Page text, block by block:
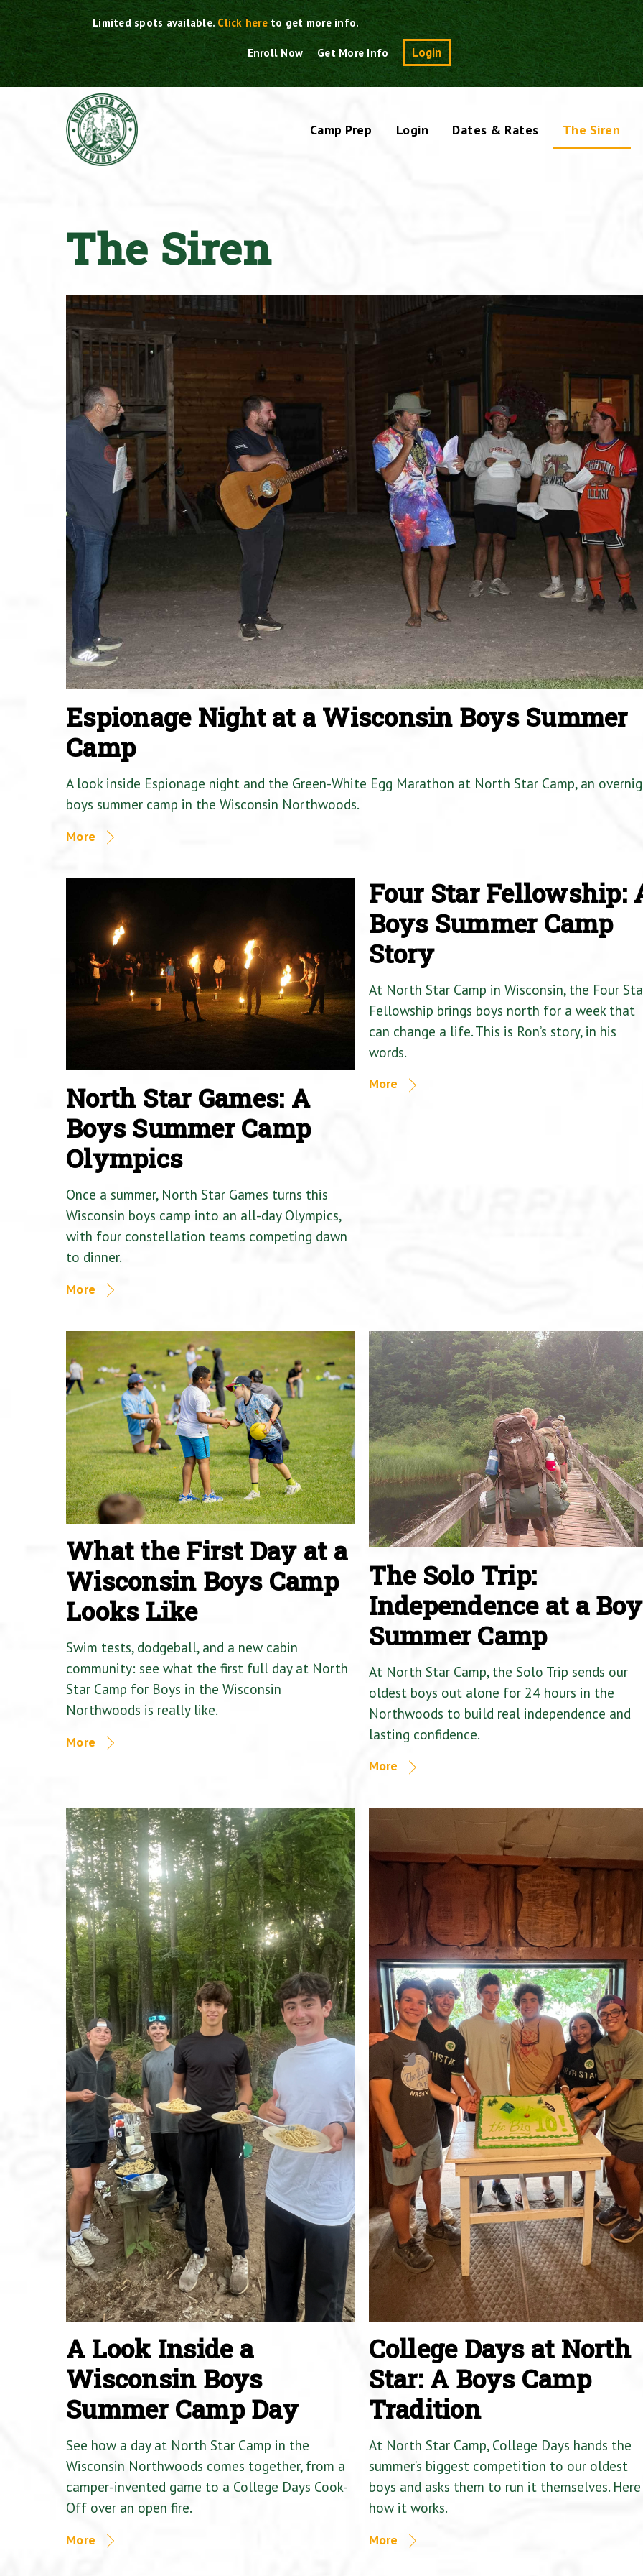
Skip
to
content
Limited spots available.Click here to get more info.
Enroll Now Get More Info Login Search
Camp Prep Login Dates & Rates The Siren
The Siren
Espionage Night at a Wisconsin Boys Summer
Camp
A look inside Espionage night and the Green-White Egg Marathon at North Star Camp, an
boys summer camp in the Wisconsin Northwoods.
More
North Star Games: A
Boys Summer Camp
Olympics
Once a summer, North Star Games turns this
Wisconsin boys camp into an all-day Olympics,
with four constellation teams competing dawn
to dinner.
More
Four Star Fellowship:
Boys Summer Camp
Story
At North Star Camp in Wisconsin, the Four
Fellowship brings boys north for a week that
can change a life. This is Ron’s story, in his
words.
More
What the First Day at a
Wisconsin Boys Camp
Looks Like
Swim tests, dodgeball, and a new cabin
community: see what the first full day at North
Star Camp for Boys in the Wisconsin
Northwoods is really like.
More
The Solo Trip:
Independence at a
Summer Camp
At North Star Camp, the Solo Trip sends our
oldest boys out alone for 24 hours in the
Northwoods to build real independence and
lasting confidence.
More
A Look Inside a
Wisconsin Boys
Summer Camp Day
See how a day at North Star Camp in the
Wisconsin Northwoods comes together, from a
camper-invented game to a College Days Cook-
Off over an open fire.
More
College Days at North
Star: A Boys Camp
Tradition
At North Star Camp, College Days hands the
summer’s biggest competition to our oldest
boys and asks them to run it themselves.
how it works.
More